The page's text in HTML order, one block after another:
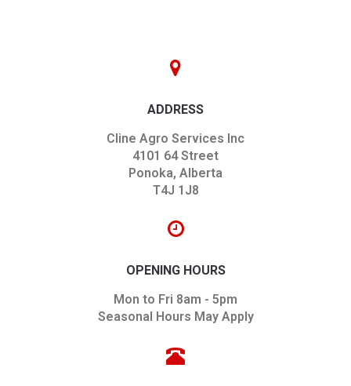
ADDRESS
Cline Agro Services Inc
4101 64 Street
Ponoka, Alberta
T4J 1J8
OPENING HOURS
Mon to Fri 8am - 5pm
Seasonal Hours May Apply